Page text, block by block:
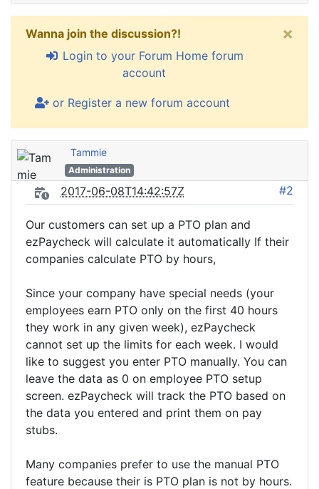
Wanna join the discussion?!
Login to your Forum Home forum
account
or Register a new forum account
×
Tammie
Administration
2017-06-08T14:42:57Z #2
Our customers can set up a PTO plan and
ezPaycheck will calculate it automatically If their
companies calculate PTO by hours,
Since your company have special needs (your
employees earn PTO only on the first 40 hours
they work in any given week), ezPaycheck
cannot set up the limits for each week. I would
like to suggest you enter PTO manually. You can
leave the data as 0 on employee PTO setup
screen. ezPaycheck will track the PTO based on
the data you entered and print them on pay
stubs.
Many companies prefer to use the manual PTO
feature because their is PTO plan is not by hours.